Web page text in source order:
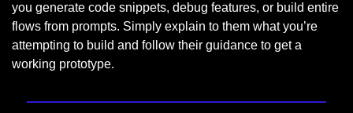
you generate code snippets, debug features, or build entire
flows from prompts. Simply explain to them what you’re
attempting to build and follow their guidance to get a
working prototype.